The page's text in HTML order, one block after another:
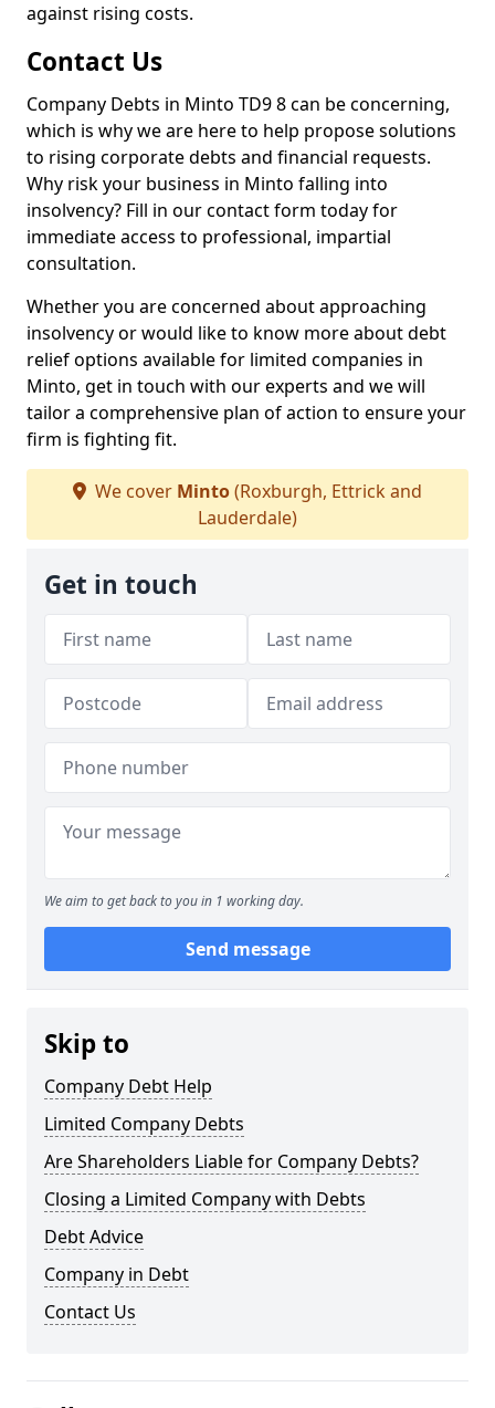
against rising costs.
Contact Us
Company Debts in Minto TD9 8 can be concerning,
which is why we are here to help propose solutions
to rising corporate debts and financial requests.
Why risk your business in Minto falling into
insolvency? Fill in our contact form today for
immediate access to professional, impartial
consultation.
Whether you are concerned about approaching
insolvency or would like to know more about debt
relief options available for limited companies in
Minto, get in touch with our experts and we will
tailor a comprehensive plan of action to ensure your
firm is fighting fit.
We cover Minto(Roxburgh, Ettrick and
Lauderdale)
Get in touch
We aim to get back to you in 1 working day.
Send message
Skip to
Company Debt Help
Limited Company Debts
Are Shareholders Liable for Company Debts?
Closing a Limited Company with Debts
Debt Advice
Company in Debt
Contact Us